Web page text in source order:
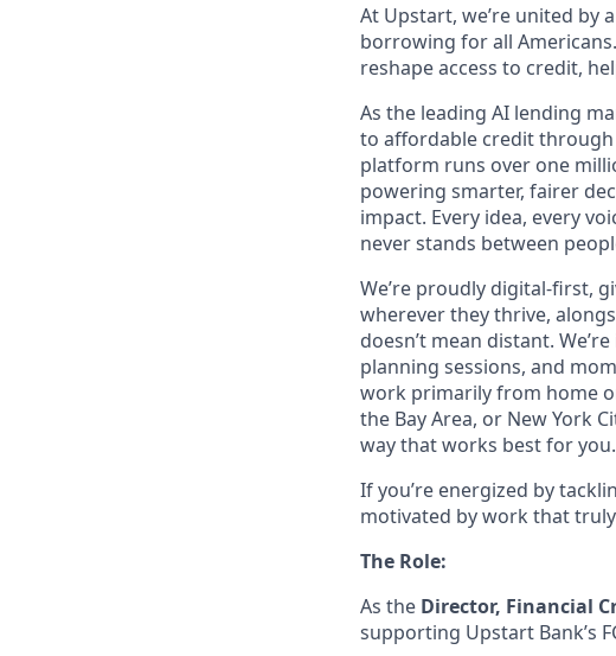
At Upstart, we’re united by
borrowing for all
reshape access to credit,
As the leading AI lending
to affordable credit through
platform runs over one
powering smarter, fairer
impact. Every idea, every
never stands between
We’re proudly digital-first,
wherever they thrive,
doesn’t mean distant.
planning sessions, and
work primarily from home
the Bay Area, or New York
way that works best for you.
If you’re energized by
motivated by work that
The Role:
As the Director, Financial
supporting Upstart Bank’s